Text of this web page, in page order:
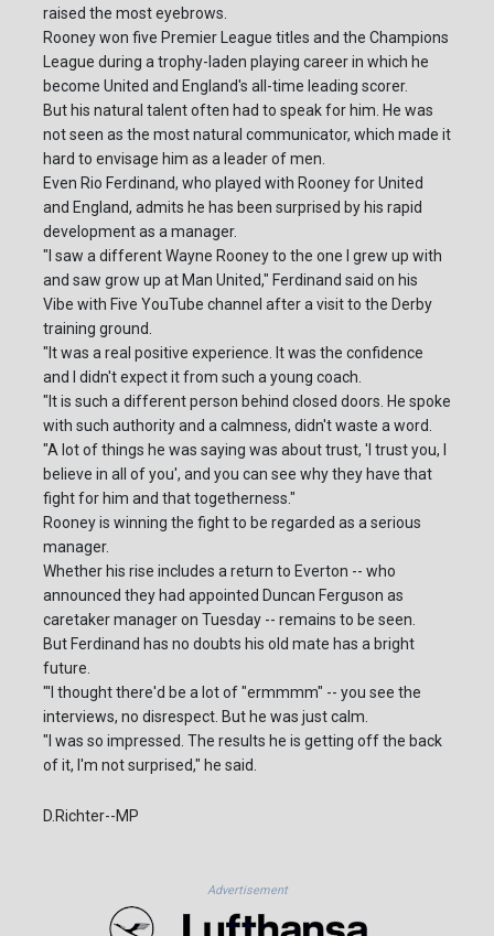
raised the most eyebrows.
Rooney won five Premier League titles and the Champions
League during a trophy-laden playing career in which he
become United and England's all-time leading scorer.
But his natural talent often had to speak for him. He was
not seen as the most natural communicator, which made it
hard to envisage him as a leader of men.
Even Rio Ferdinand, who played with Rooney for United
and England, admits he has been surprised by his rapid
development as a manager.
"I saw a different Wayne Rooney to the one I grew up with
and saw grow up at Man United," Ferdinand said on his
Vibe with Five YouTube channel after a visit to the Derby
training ground.
"It was a real positive experience. It was the confidence
and I didn't expect it from such a young coach.
"It is such a different person behind closed doors. He spoke
with such authority and a calmness, didn't waste a word.
"A lot of things he was saying was about trust, 'I trust you, I
believe in all of you', and you can see why they have that
fight for him and that togetherness."
Rooney is winning the fight to be regarded as a serious
manager.
Whether his rise includes a return to Everton -- who
announced they had appointed Duncan Ferguson as
caretaker manager on Tuesday -- remains to be seen.
But Ferdinand has no doubts his old mate has a bright
future.
"'I thought there'd be a lot of "ermmmm" -- you see the
interviews, no disrespect. But he was just calm.
"I was so impressed. The results he is getting off the back
of it, I'm not surprised," he said.
D.Richter--MP
Advertisement